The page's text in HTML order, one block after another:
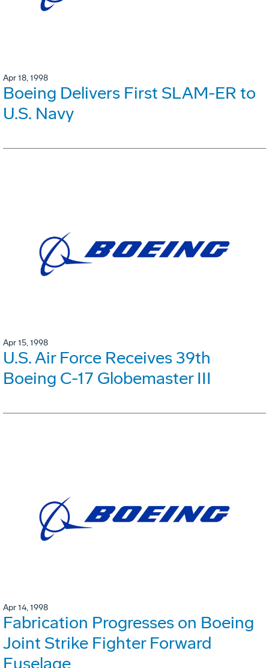
Apr 18, 1998
Boeing Delivers First SLAM-ER to
U.S. Navy
Apr 15, 1998
U.S. Air Force Receives 39th
Boeing C-17 Globemaster III
Apr 14, 1998
Fabrication Progresses on Boeing
Joint Strike Fighter Forward
Fuselage